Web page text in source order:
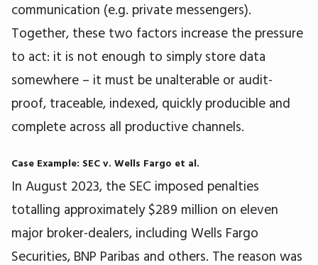
communication (e.g. private messengers).
Together, these two factors increase the pressure
to act: it is not enough to simply store data
somewhere – it must be unalterable or audit-
proof, traceable, indexed, quickly producible and
complete across all productive channels.
Case Example: SEC v. Wells Fargo et al.
In August 2023, the SEC imposed penalties
totalling approximately $289 million on eleven
major broker-dealers, including Wells Fargo
Securities, BNP Paribas and others. The reason was